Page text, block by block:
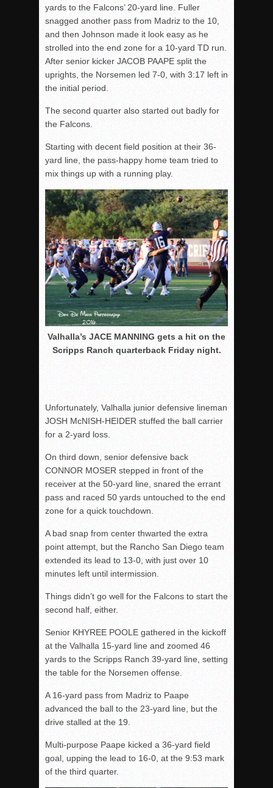
yards to the Falcons’ 20-yard line. Fuller
snagged another pass from Madriz to the 10,
and then Johnson made it look easy as he
strolled into the end zone for a 10-yard TD run.
After senior kicker JACOB PAAPE split the
uprights, the Norsemen led 7-0, with 3:17 left in
the initial period.
The second quarter also started out badly for
the Falcons.
Starting with decent field position at their 36-
yard line, the pass-happy home team tried to
mix things up with a running play.
Valhalla’s JACE MANNING gets a hit on the
Scripps Ranch quarterback Friday night.
Unfortunately, Valhalla junior defensive lineman
JOSH McNISH-HEIDER stuffed the ball carrier
for a 2-yard loss.
On third down, senior defensive back
CONNOR MOSER stepped in front of the
receiver at the 50-yard line, snared the errant
pass and raced 50 yards untouched to the end
zone for a quick touchdown.
A bad snap from center thwarted the extra
point attempt, but the Rancho San Diego team
extended its lead to 13-0, with just over 10
minutes left until intermission.
Things didn’t go well for the Falcons to start the
second half, either.
Senior KHYREE POOLE gathered in the kickoff
at the Valhalla 15-yard line and zoomed 46
yards to the Scripps Ranch 39-yard line, setting
the table for the Norsemen offense.
A 16-yard pass from Madriz to Paape
advanced the ball to the 23-yard line, but the
drive stalled at the 19.
Multi-purpose Paape kicked a 36-yard field
goal, upping the lead to 16-0, at the 9:53 mark
of the third quarter.